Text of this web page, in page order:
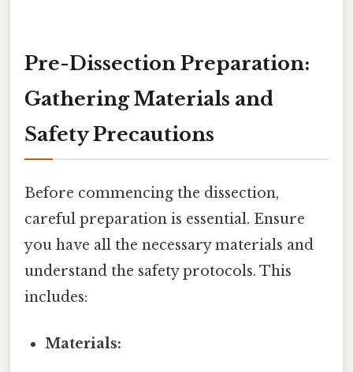
Pre-Dissection Preparation:
Gathering Materials and
Safety Precautions
Before commencing the dissection,
careful preparation is essential. Ensure
you have all the necessary materials and
understand the safety protocols. This
includes:
Materials: